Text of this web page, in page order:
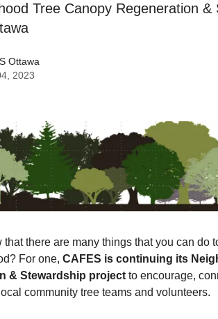
Tree Canopy Regeneration &
Ottawa
2023
that there are many things that you can do
For one, CAFES is continuing its
& Stewardship project to encourage,
community tree teams and volunteers.